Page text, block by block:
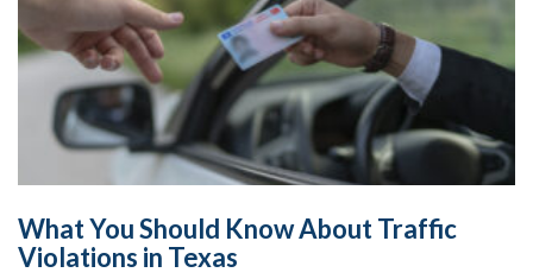
What You Should Know About Traffic
Violations in Texas